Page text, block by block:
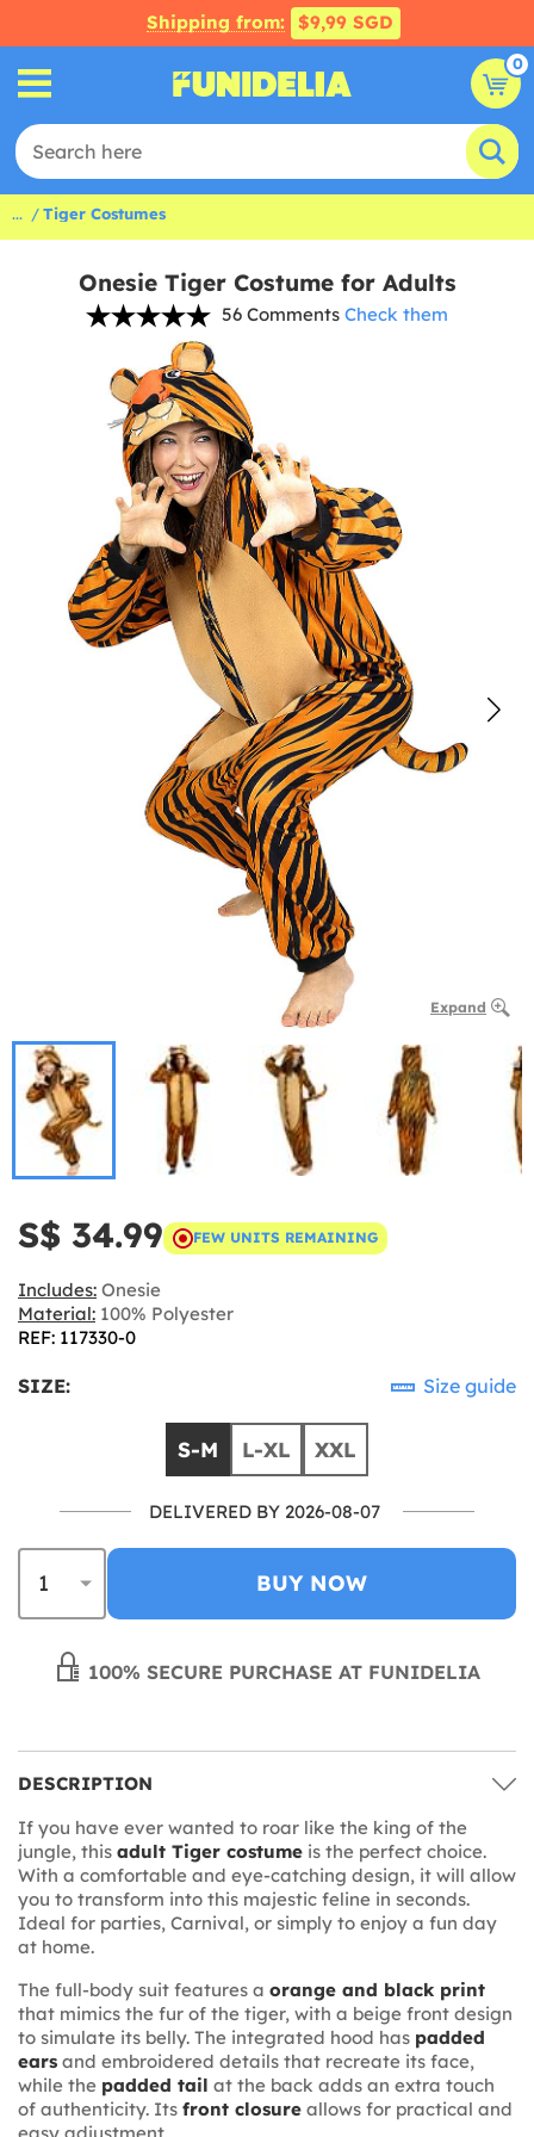
Shipping from: $9,99 SGD
0
... Tiger Costumes
Onesie Tiger Costume for Adults
56 Comments Check them
Expand
S$ 34.99 FEW UNITS REMAINING
Includes: Onesie
Material: 100% Polyester
REF: 117330-0
SIZE: Size guide
S-M L-XL XXL
DELIVERED BY 2026-08-07
BUY NOW
100% SECURE PURCHASE AT FUNIDELIA
DESCRIPTION
If you have ever wanted to roar like the king of the
jungle, this adult Tiger costume is the perfect choice.
With a comfortable and eye-catching design, it will allow
you to transform into this majestic feline in seconds.
Ideal for parties, Carnival, or simply to enjoy a fun day
at home.
The full-body suit features a orange and black print
that mimics the fur of the tiger, with a beige front design
to simulate its belly. The integrated hood has padded
ears and embroidered details that recreate its face,
while the padded tail at the back adds an extra touch
of authenticity. Its front closure allows for practical and
easy adjustment.